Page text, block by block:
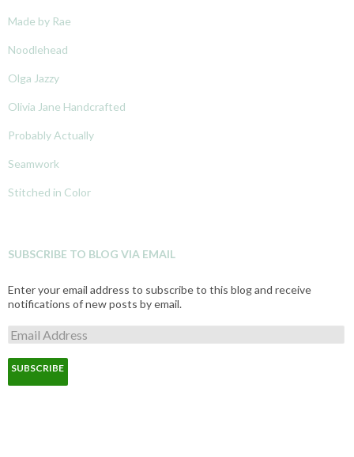
Made by Rae
Noodlehead
Olga Jazzy
Olivia Jane Handcrafted
Probably Actually
Seamwork
Stitched in Color
SUBSCRIBE TO BLOG VIA EMAIL
Enter your email address to subscribe to this blog and receive
notifications of new posts by email.
E
m
a
l